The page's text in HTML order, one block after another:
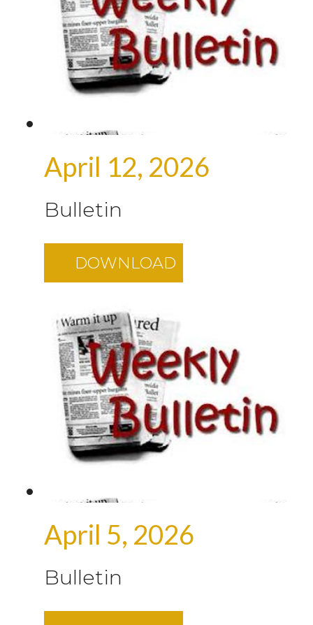
April 12, 2026
Bulletin
DOWNLOAD
April 5, 2026
Bulletin